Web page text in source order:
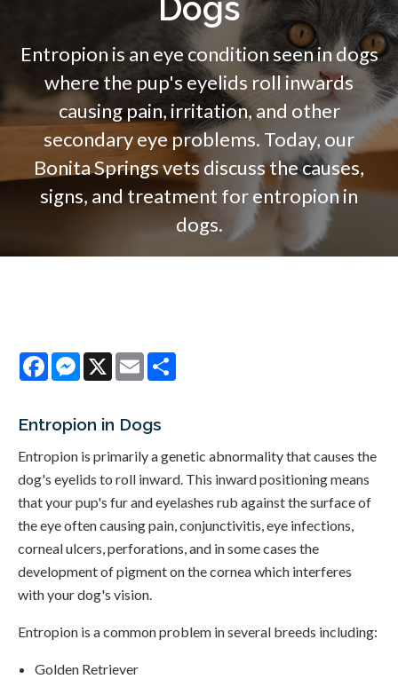
Dogs
Entropion is an eye condition seen in dogs
where the pup's eyelids roll inwards
causing pain, irritation, and other
secondary eye problems. Today, our
Bonita Springs vets discuss the causes,
signs, and treatment for entropion in
dogs.
FacebookMessenger
X Email
Entropion in Dogs
Entropion is primarily a genetic abnormality that causes the
dog's eyelids to roll inward. This inward positioning means
that your pup's fur and eyelashes rub against the surface of
the eye often causing pain, conjunctivitis, eye infections,
corneal ulcers, perforations, and in some cases the
development of pigment on the cornea which interferes
with your dog's vision.
Entropion is a common problem in several breeds including:
Golden Retriever